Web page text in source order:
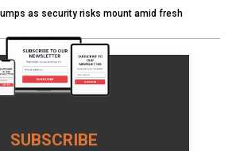
as security risks mount amid fresh
SUBSCRIBE